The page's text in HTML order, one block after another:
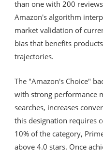
than one with 200
Amazon's algorithm
market validation of
bias that benefits
trajectories.
The "Amazon's Choice"
with strong performance
searches, increases
this designation requires
10% of the category,
above 4.0 stars. Once